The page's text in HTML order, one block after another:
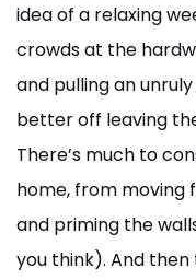
idea of a relaxing
crowds at the
and pulling an
better off leaving
There’s much to
home, from moving
and priming the
you think). And